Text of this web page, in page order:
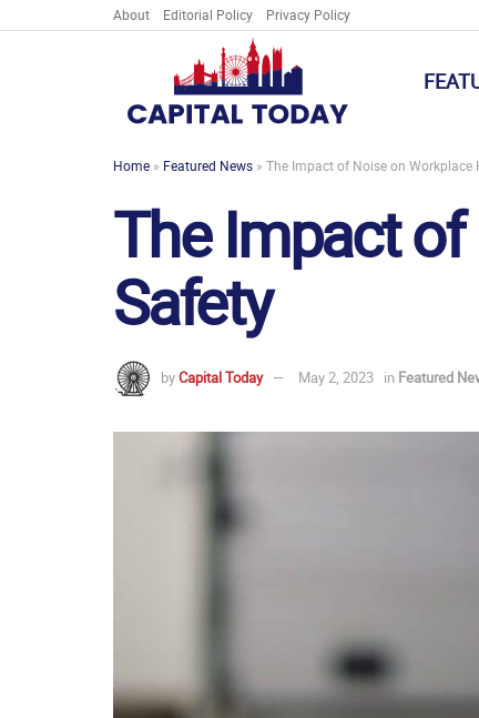
About Editorial Policy Privacy Policy
Home » Featured News » The Impact of Noise on Workplace
The Impact
Safety
byCapital Today May 2, 2023 in Featured